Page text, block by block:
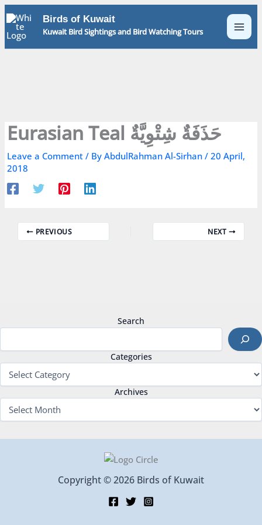
Skip
to
content
Birds of Kuwait
Kuwait Bird Sightings and Bird Watching Tours
Eurasian Teal حَذَفَةٌ شِتْوِيَّةٌ
Leave a Comment / ByAbdulRahman Al-Sirhan/20 April,
2018
PREVIOUS NEXT
Search
Categories
Archives
Copyright © 2026 Birds of Kuwait